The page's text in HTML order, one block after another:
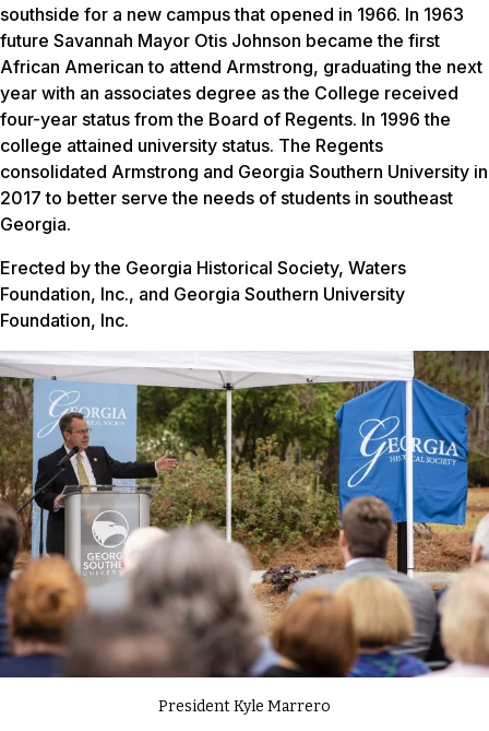
southside for a new campus that opened in 1966. In 1963
future Savannah Mayor Otis Johnson became the first
African American to attend Armstrong, graduating the next
year with an associates degree as the College received
four-year status from the Board of Regents. In 1996 the
college attained university status. The Regents
consolidated Armstrong and Georgia Southern University in
2017 to better serve the needs of students in southeast
Georgia.
Erected by the Georgia Historical Society, Waters
Foundation, Inc., and Georgia Southern University
Foundation, Inc.
President Kyle Marrero